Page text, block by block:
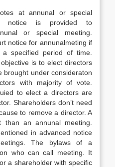
at annunal or special
notice is provided to
or special meeting.
notice for annunalmeting if
specified period of time.
is to elect directors
brought under consideraton
with majority of vote.
to elect a directors are
Shareholders don’t need
to remove a director. A
than an annunal meeting.
in advanced notice
The bylaws of a
who can call meeting. It
a shareholder with specific